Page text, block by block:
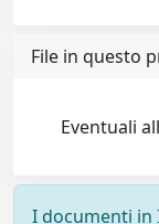
File in questo
Eventuali
I documenti in